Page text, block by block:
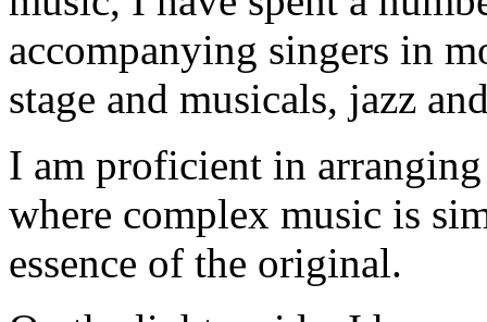
accompanying singers in
stage and musicals, jazz
I am proficient in arranging
where complex music is
essence of the original.